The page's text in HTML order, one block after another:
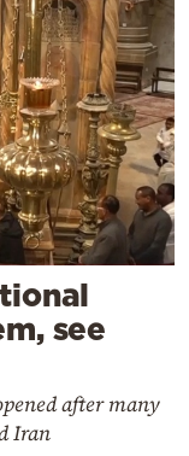
see
after many
Iran